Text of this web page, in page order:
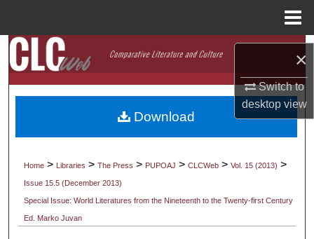
×
Switch to
desktopview
Search
Browse Collections
My Account
Digital Commons Network™
Home > Libraries > The Press > PUPOAJ > CLCWeb > Vol. 15 (2013) >
Issue 15.5 (December 2013)
Special Issue: World Literatures from the Nineteenth to the Twenty-first Century
Ed. Marko Juvan
Download